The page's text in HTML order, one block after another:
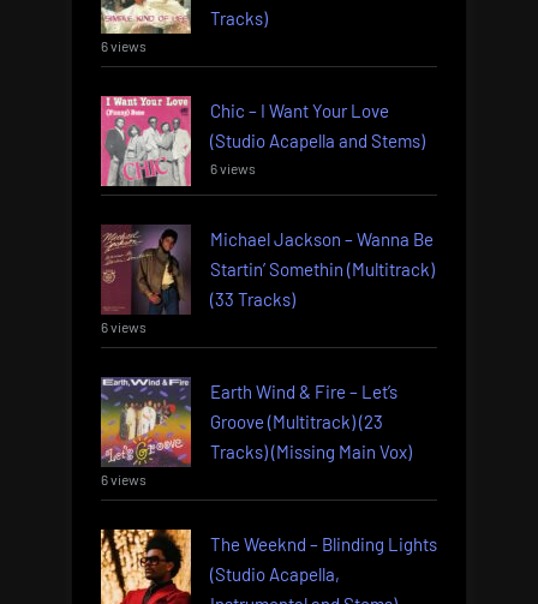
Tracks)
6 views
Chic – I Want Your Love
(Studio Acapella and Stems)
6 views
Michael Jackson – Wanna Be
Startin’ Somethin (Multitrack)
(33 Tracks)
6 views
Earth Wind & Fire – Let’s
Groove (Multitrack) (23
Tracks) (Missing Main Vox)
6 views
The Weeknd – Blinding Lights
(Studio Acapella,